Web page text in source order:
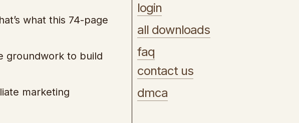
what this 74-page
groundwork to build
marketing
login
all downloads
faq
contact us
dmca